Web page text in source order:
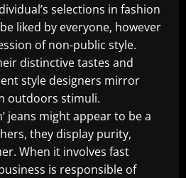
selections in fashion
liked by everyone, however
of non-public style.
distinctive tastes and
style designers mirror
outdoors stimuli.
jeans might appear to be a
they display purity,
When it involves fast
is responsible of